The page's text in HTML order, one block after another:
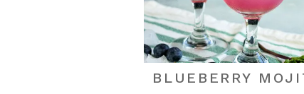
BLUEBERRY